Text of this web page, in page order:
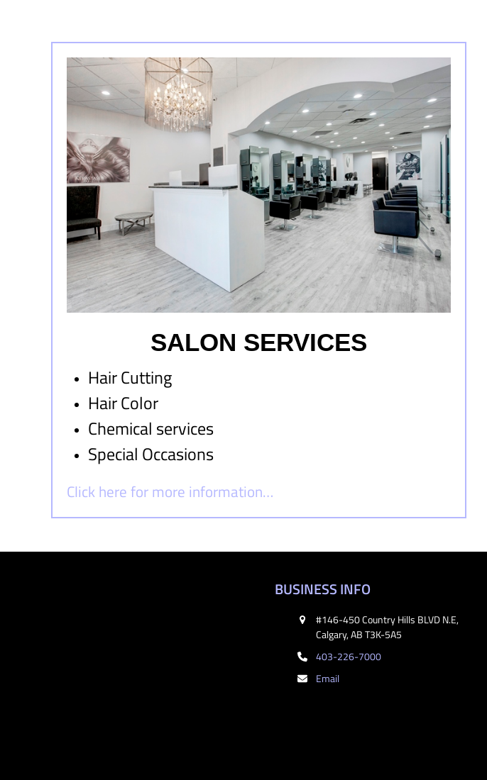
SALON SERVICES
Hair Cutting
Hair Color
Chemical services
Special Occasions
Click here for more information…
BUSINESS INFO
#146-450 Country Hills BLVD N.E,
Calgary, AB T3K-5A5
403-226-7000
Email